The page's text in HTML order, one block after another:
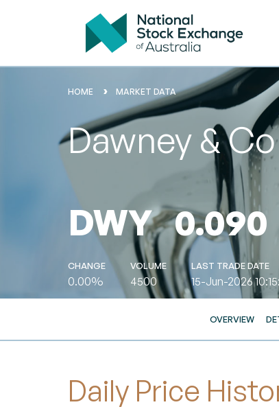
HOME MARKET DATA
Dawney &
DWY 0.090
CHANGE
0.00%
VOLUME
4500
LAST TRADE DATE
15-Jun-2026
OVERVIEW
Daily Price